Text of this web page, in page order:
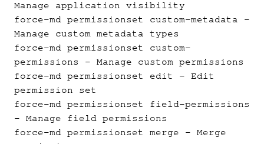
Manage application visibility
force-md permissionset custom-metadata
-
Manage custom metadata types
force-md permissionset custom-
permissions
- Manage custom permissions
force-md permissionset edit
- Edit
permission set
force-md permissionset field-permissions
- Manage field permissions
force-md permissionset merge - Merge